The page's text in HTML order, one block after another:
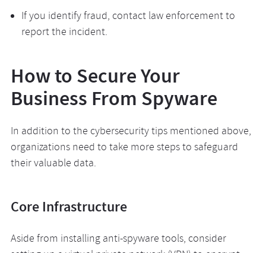
If you identify fraud, contact law enforcement to
report the incident.
How to Secure Your
Business From Spyware
In addition to the cybersecurity tips mentioned above,
organizations need to take more steps to safeguard
their valuable data.
Core Infrastructure
Aside from installing anti-spyware tools, consider